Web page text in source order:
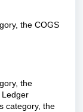
the COGS
the
Ledger
category, the